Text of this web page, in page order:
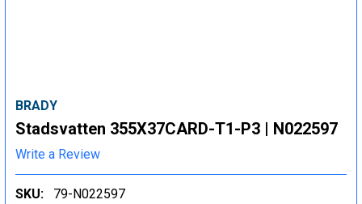
BRADY
Stadsvatten 355X37CARD-T1-P3 | N022597
Write a Review
SKU:
79-N022597